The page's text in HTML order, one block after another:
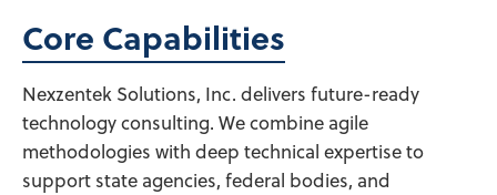
Core Capabilities
Nexzentek Solutions, Inc. delivers future-ready
technology consulting. We combine agile
methodologies with deep technical expertise to
support state agencies, federal bodies, and